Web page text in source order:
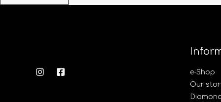
e-Shop
Our